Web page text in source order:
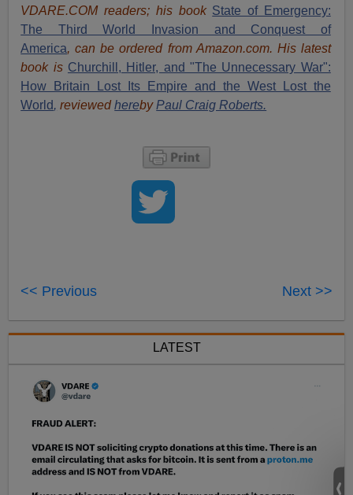
VDARE.COM readers; his book State of Emergency:
The Third World Invasion and Conquest of
America, can be ordered from Amazon.com. His latest
book is Churchill, Hitler, and "The Unnecessary War":
How Britain Lost Its Empire and the West Lost the
World, reviewedhereby Paul Craig Roberts.
<< Previous Next >>
LATEST